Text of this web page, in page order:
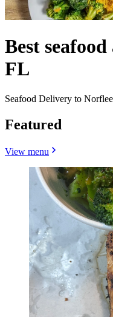
Best
FL
Seafood Delivery to
Featured
View menu